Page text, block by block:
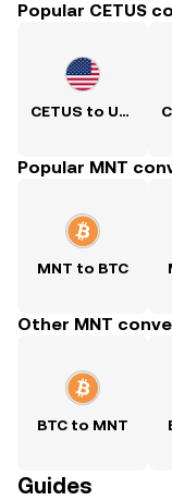
Popular CETUS
CETUS to USD
Popular MNT
MNT to BTC
Other MNT
BTC to MNT
Guides